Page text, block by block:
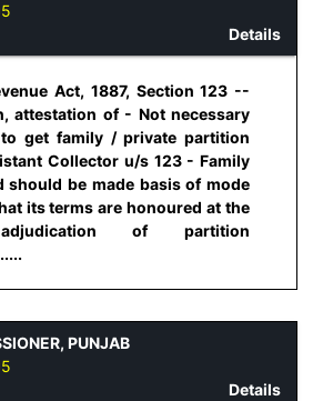
Details
Act, 1887, Section 123 --
attestation of - Not necessary
get family / private partition
Collector u/s 123 - Family
should be made basis of mode
its terms are honoured at the
of partition
PUNJAB
Details